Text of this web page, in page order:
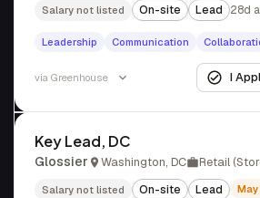
Salary not listed On-site Lead 28d
Leadership Communication
via Greenhouse I
Key Lead, DC
Glossier Washington, DC Retail
Salary not listed On-site Lead